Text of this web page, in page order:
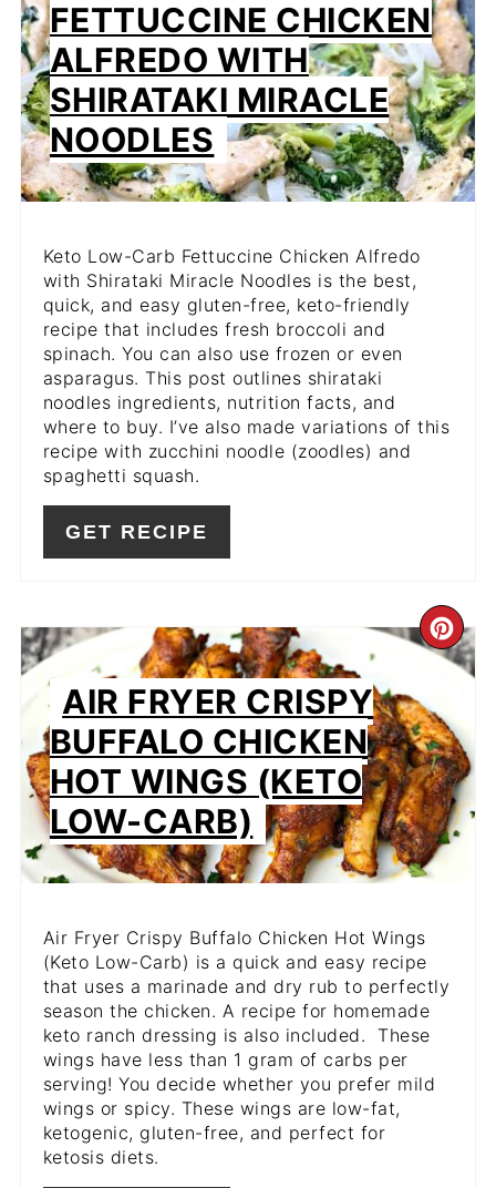
PIN
FETTUCCINE CHICKEN
ALFREDO WITH
SHIRATAKI MIRACLE
NOODLES
Keto Low-Carb Fettuccine Chicken Alfredo
with Shirataki Miracle Noodles is the best,
quick, and easy gluten-free, keto-friendly
recipe that includes fresh broccoli and
spinach. You can also use frozen or even
asparagus. This post outlines shirataki
noodles ingredients, nutrition facts, and
where to buy. I’ve also made variations of this
recipe with zucchini noodle (zoodles) and
spaghetti squash.
GET RECIPE
PIN
AIR FRYER CRISPY
BUFFALO CHICKEN
HOT WINGS (KETO
LOW-CARB)
Air Fryer Crispy Buffalo Chicken Hot Wings
(Keto Low-Carb) is a quick and easy recipe
that uses a marinade and dry rub to perfectly
season the chicken. A recipe for homemade
keto ranch dressing is also included. These
wings have less than 1 gram of carbs per
serving! You decide whether you prefer mild
wings or spicy. These wings are low-fat,
ketogenic, gluten-free, and perfect for
ketosis diets.